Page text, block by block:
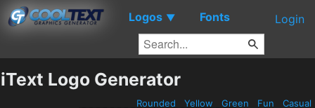
Logos ▼ Fonts Login
iText Logo Generator
Rounded Yellow Green Fun Casual